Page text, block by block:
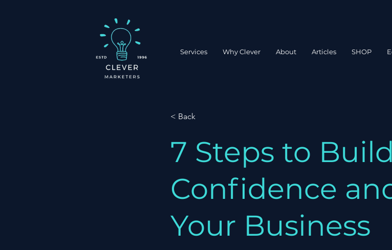
Services Why Clever About Articles SHOP
< Back
7 Steps to Build
Confidence
Your Business